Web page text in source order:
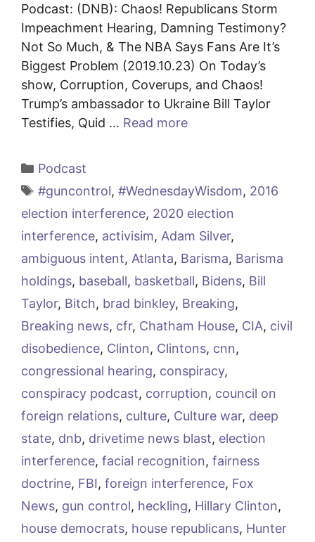
Podcast: (DNB): Chaos! Republicans Storm
Impeachment Hearing, Damning Testimony?
Not So Much, & The NBA Says Fans Are It’s
Biggest Problem (2019.10.23) On Today’s
show, Corruption, Coverups, and Chaos!
Trump’s ambassador to Ukraine Bill Taylor
Testifies, Quid … Read more
Categories
Podcast
Tags
#guncontrol, #WednesdayWisdom, 2016
election interference, 2020 election
interference, activisim, Adam Silver,
ambiguous intent, Atlanta, Barisma, Barisma
holdings, baseball, basketball, Bidens, Bill
Taylor, Bitch, brad binkley, Breaking,
Breaking news, cfr, Chatham House, CIA, civil
disobedience, Clinton, Clintons, cnn,
congressional hearing, conspiracy,
conspiracy podcast, corruption, council on
foreign relations, culture, Culture war, deep
state, dnb, drivetime news blast, election
interference, facial recognition, fairness
doctrine, FBI, foreign interference, Fox
News, gun control, heckling, Hillary Clinton,
house democrats, house republicans, Hunter